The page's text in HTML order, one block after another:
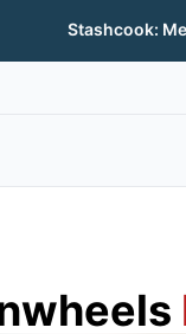
Stashcook: